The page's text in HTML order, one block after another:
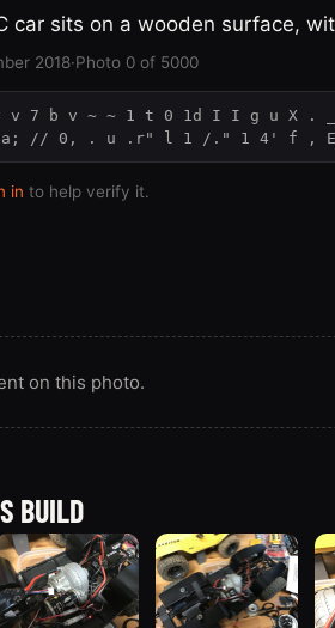
car sits on a wooden surface,
2018·Photo 0 of 5000
v 7 b v ~ ~ 1 t 0 1d I I g u
// 0, . u .r" l 1 /." 1 4' f , E
in to help verify it.
on this photo.
BUILD